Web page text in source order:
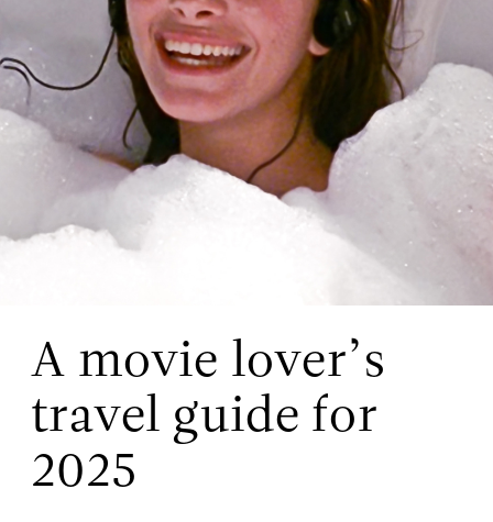
A movie lover’s
travel guide for
2025